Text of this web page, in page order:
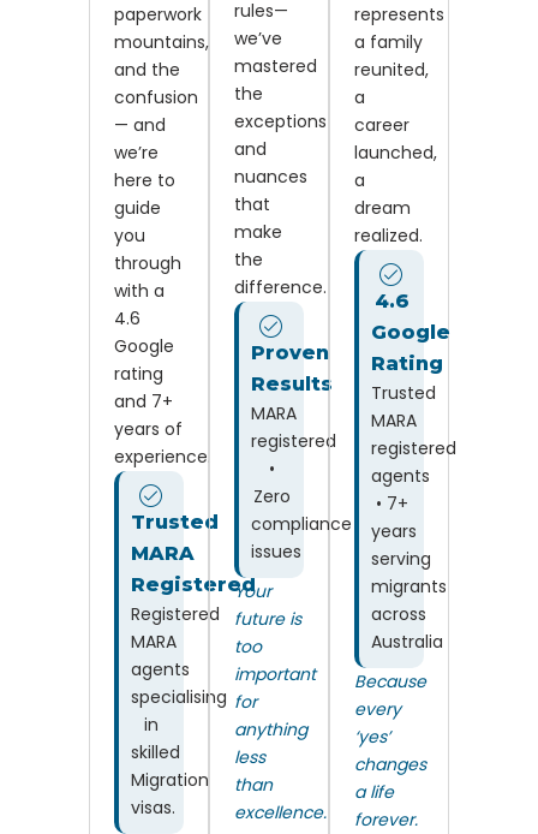
paperwork
mountains,
and the
confusion
— and
we’re
here to
guide
you
through
with a
4.6
Google
rating
and 7+
years of
experience.
Trusted
MARA
Registered
Registered
MARA
agents
specialising
in
skilled
Migration
visas.
rules—
we’ve
mastered
the
exceptions
and
nuances
that
make
the
difference.
Proven
Results
MARA
registered
•
Zero
compliance
issues
Your
future is
too
important
for
anything
less
than
excellence.
represents
a family
reunited,
a
career
launched,
a
dream
realized.
4.6
Google
Rating
Trusted
MARA
registered
agents
• 7+
years
serving
migrants
across
Australia
Because
every
‘yes’
changes
a life
forever.